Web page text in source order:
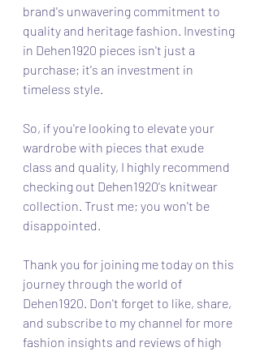
brand's unwavering commitment to
quality and heritage fashion. Investing
in Dehen1920 pieces isn't just a
purchase; it's an investment in
timeless style.
So, if you're looking to elevate your
wardrobe with pieces that exude
class and quality, I highly recommend
checking out Dehen1920's knitwear
collection. Trust me; you won't be
disappointed.
Thank you for joining me today on this
journey through the world of
Dehen1920. Don't forget to like, share,
and subscribe to my channel for more
fashion insights and reviews of high